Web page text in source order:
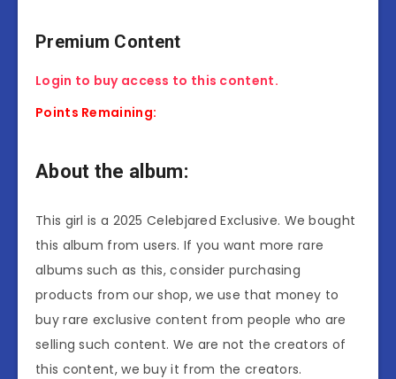
Premium Content
Login to buy access to this content.
Points Remaining:
About the album:
This girl is a 2025 Celebjared Exclusive. We bought
this album from users. If you want more rare
albums such as this, consider purchasing
products from our shop, we use that money to
buy rare exclusive content from people who are
selling such content. We are not the creators of
this content, we buy it from the creators.